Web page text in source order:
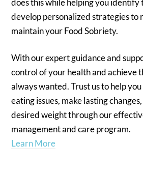
develop personalized strategies to
maintain your Food Sobriety.
With our expert guidance and
control of your health and achieve
always wanted. Trust us to help
eating issues, make lasting
desired weight through our
management and care program.
Learn More